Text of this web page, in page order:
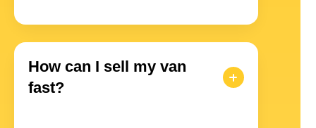
How can I sell my van
fast?